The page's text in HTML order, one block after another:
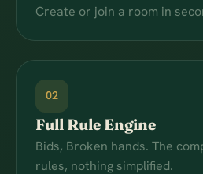
Create or join a room in
02
Full Rule Engine
Bids, Broken hands. The
rules, nothing simplified.